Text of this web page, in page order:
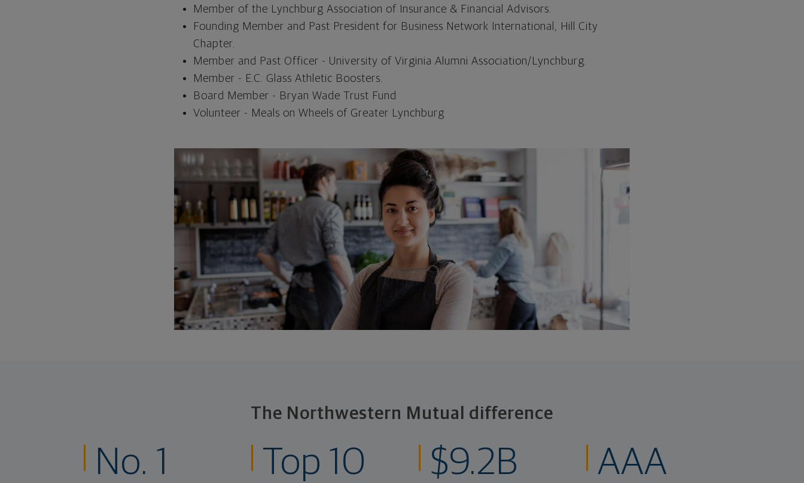
Member of the Lynchburg Association of Insurance & Financial Advisors.
Founding Member and Past President for Business Network International, Hill City
Chapter.
Member and Past Officer - University of Virginia Alumni Association/Lynchburg.
Member - E.C. Glass Athletic Boosters.
Board Member - Bryan Wade Trust Fund
Volunteer - Meals on Wheels of Greater Lynchburg
The Northwestern Mutual difference
No. 1 Top 10 $9.2B AAA